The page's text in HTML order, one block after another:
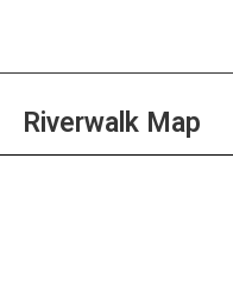
Riverwalk Map